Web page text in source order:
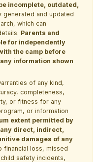
incomplete, outdated,
generated and updated
which can
Parents and
for independently
the camp before
information shown
of any kind,
completeness,
or fitness for any
or information
extent permitted by
direct, indirect,
damages of any
financial loss, missed
safety incidents,